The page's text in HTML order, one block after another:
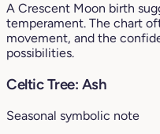
A Crescent Moon birth
temperament. The chart
movement, and the
possibilities.
Celtic Tree: Ash
Seasonal symbolic note